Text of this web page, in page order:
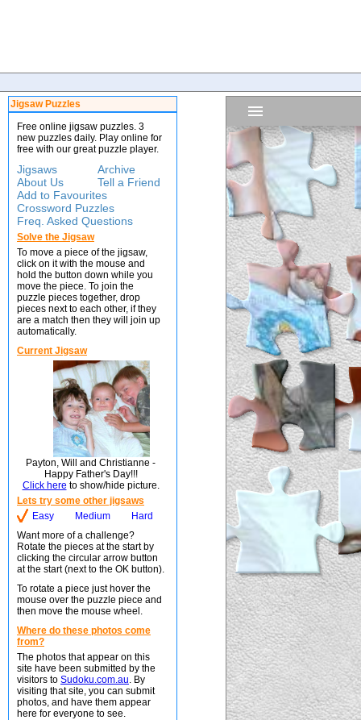
Jigsaw Puzzles
Free online jigsaw puzzles. 3
new puzzles daily. Play online for
free with our great puzzle player.
Jigsaws
Archive
About Us
Tell a Friend
Add to Favourites
Crossword Puzzles
Freq. Asked Questions
Solve the Jigsaw
To move a piece of the jigsaw,
click on it with the mouse and
hold the button down while you
move the piece. To join the
puzzle pieces together, drop
pieces next to each other, if they
are a match then they will join up
automatically.
Current Jigsaw
Payton, Will and Christianne -
Happy Father's Day!!!
Click here to show/hide picture.
Lets try some other jigsaws
Easy
Medium
Hard
Want more of a challenge?
Rotate the pieces at the start by
clicking the circular arrow button
at the start (next to the OK button).
To rotate a piece just hover the
mouse over the puzzle piece and
then move the mouse wheel.
Where do these photos come
from?
The photos that appear on this
site have been submitted by the
visitors to Sudoku.com.au. By
visiting that site, you can submit
photos, and have them appear
here for everyone to see.